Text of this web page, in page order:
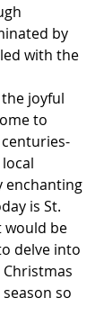
by
with the
joyful
to
enchanting
is St.
would be
delve into
so